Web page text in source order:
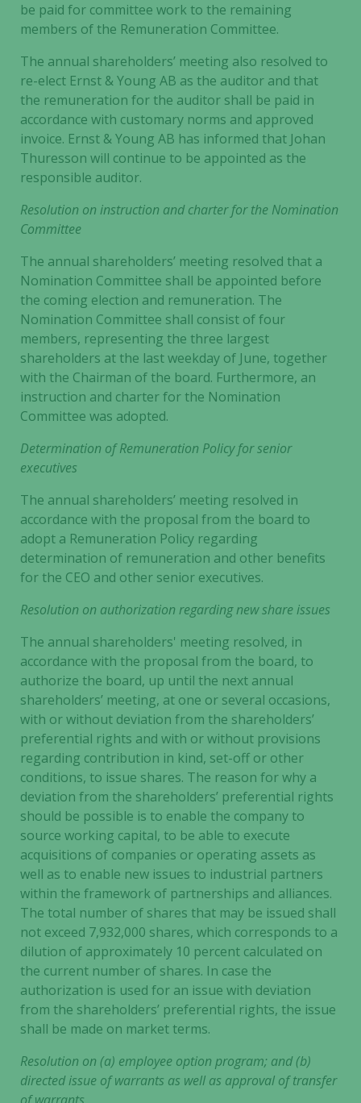
be paid for committee work to the remaining
members of the Remuneration Committee.
The annual shareholders’ meeting also resolved to
re-elect Ernst & Young AB as the auditor and that
the remuneration for the auditor shall be paid in
accordance with customary norms and approved
invoice. Ernst & Young AB has informed that Johan
Thuresson will continue to be appointed as the
responsible auditor.
Resolution on instruction and charter for the Nomination
Committee
The annual shareholders’ meeting resolved that a
Nomination Committee shall be appointed before
the coming election and remuneration. The
Nomination Committee shall consist of four
members, representing the three largest
shareholders at the last weekday of June, together
with the Chairman of the board. Furthermore, an
instruction and charter for the Nomination
Committee was adopted.
Determination of Remuneration Policy for senior
executives
The annual shareholders’ meeting resolved in
accordance with the proposal from the board to
adopt a Remuneration Policy regarding
determination of remuneration and other benefits
for the CEO and other senior executives.
Resolution on authorization regarding new share issues
The annual shareholders' meeting resolved, in
accordance with the proposal from the board, to
authorize the board, up until the next annual
shareholders’ meeting, at one or several occasions,
with or without deviation from the shareholders’
preferential rights and with or without provisions
regarding contribution in kind, set-off or other
conditions, to issue shares. The reason for why a
deviation from the shareholders’ preferential rights
should be possible is to enable the company to
source working capital, to be able to execute
acquisitions of companies or operating assets as
well as to enable new issues to industrial partners
within the framework of partnerships and alliances.
The total number of shares that may be issued shall
not exceed 7,932,000 shares, which corresponds to a
dilution of approximately 10 percent calculated on
the current number of shares. In case the
authorization is used for an issue with deviation
from the shareholders’ preferential rights, the issue
shall be made on market terms.
Resolution on (a) employee option program; and (b)
directed issue of warrants as well as approval of transfer